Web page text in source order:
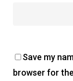
Save my
browser for